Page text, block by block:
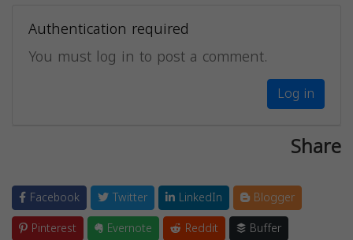
Authentication required
You must log in to post a comment.
Log in
Share
Facebook Twitter LinkedIn
Blogger
Pinterest
Evernote Reddit
Buffer